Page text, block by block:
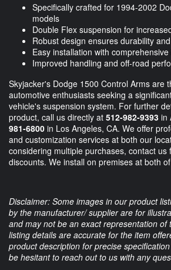
Specifically crafted for 1994-2002
models
Double Flex suspension for
Robust design ensures durability
Easy installation with
Improved handling and off-road
Skyjacker's Dodge 1500 Control Arms are
automotive enthusiasts seeking a
vehicle's suspension system. For further
product, call us directly at 512-982-9393 in
981-6800 in Los Angeles, CA. We offer
and customization services at both our
considering multiple purchases, contact us
discounts. We install on premises at both
Disclaimer: Some images in our product
by the manufacturer/ supplier are for
and may not be an exact representation of
listing details are accurate for the item
product description for precise
be hesitant to reach out to us with any